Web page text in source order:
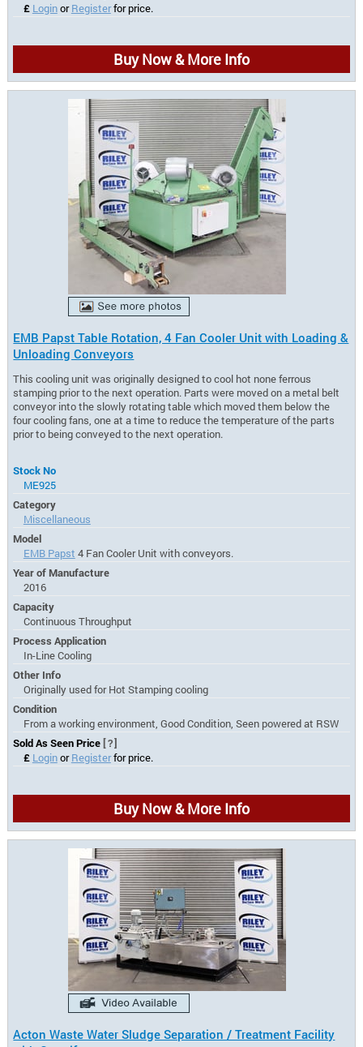
£ LoginorRegisterfor price.
Buy Now & More Info
EMB Papst Table Rotation, 4 Fan Cooler Unit with Loading &
Unloading Conveyors
This cooling unit was originally designed to cool hot none ferrous
stamping prior to the next operation. Parts were moved on a metal belt
conveyor into the slowly rotating table which moved them below the
four cooling fans, one at a time to reduce the temperature of the parts
prior to being conveyed to the next operation.
Stock No
ME925
Category
Miscellaneous
Model
EMB Papst 4 Fan Cooler Unit with conveyors.
Year of Manufacture
2016
Capacity
Continuous Throughput
Process Application
In-Line Cooling
Other Info
Originally used for Hot Stamping cooling
Condition
From a working environment, Good Condition, Seen powered at RSW
Sold As Seen Price [?]
£ LoginorRegisterfor price.
Buy Now & More Info
Acton Waste Water Sludge Separation / Treatment Facility